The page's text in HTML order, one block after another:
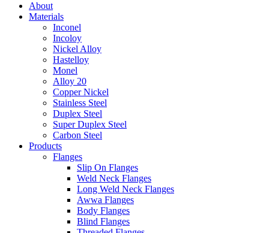
About
Materials
Inconel
Incoloy
Nickel Alloy
Hastelloy
Monel
Alloy 20
Copper Nickel
Stainless Steel
Duplex Steel
Super Duplex Steel
Carbon Steel
Products
Flanges
Slip On Flanges
Weld Neck Flanges
Long Weld Neck Flanges
Awwa Flanges
Body Flanges
Blind Flanges